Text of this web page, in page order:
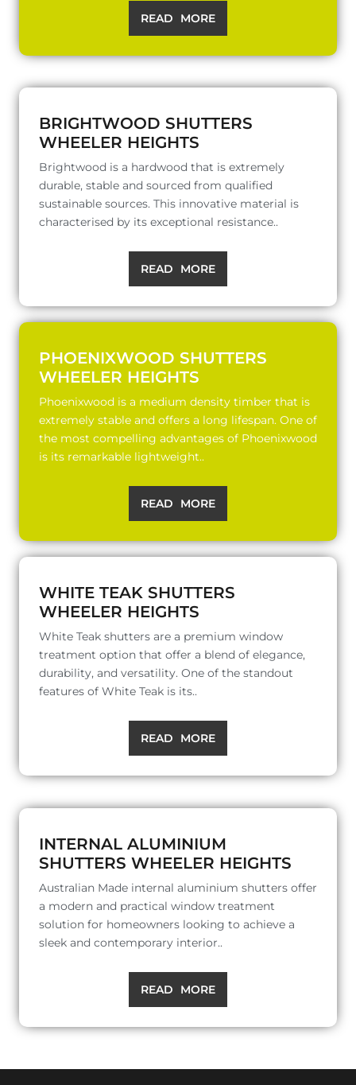
READ MORE
BRIGHTWOOD SHUTTERS
WHEELER HEIGHTS
Brightwood is a hardwood that is extremely
durable, stable and sourced from qualified
sustainable sources. This innovative material is
characterised by its exceptional resistance..
READ MORE
PHOENIXWOOD SHUTTERS
WHEELER HEIGHTS
Phoenixwood is a medium density timber that is
extremely stable and offers a long lifespan. One of
the most compelling advantages of Phoenixwood
is its remarkable lightweight..
READ MORE
WHITE TEAK SHUTTERS
WHEELER HEIGHTS
White Teak shutters are a premium window
treatment option that offer a blend of elegance,
durability, and versatility. One of the standout
features of White Teak is its..
READ MORE
INTERNAL ALUMINIUM
SHUTTERS WHEELER HEIGHTS
Australian Made internal aluminium shutters offer
a modern and practical window treatment
solution for homeowners looking to achieve a
sleek and contemporary interior..
READ MORE